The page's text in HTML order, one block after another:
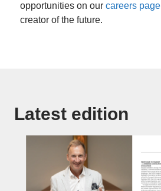
opportunities on our careers page
creator of the future.
Latest edition